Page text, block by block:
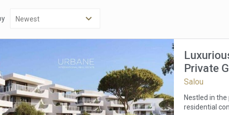
Private
Costa
Salou
Nestled in
residential